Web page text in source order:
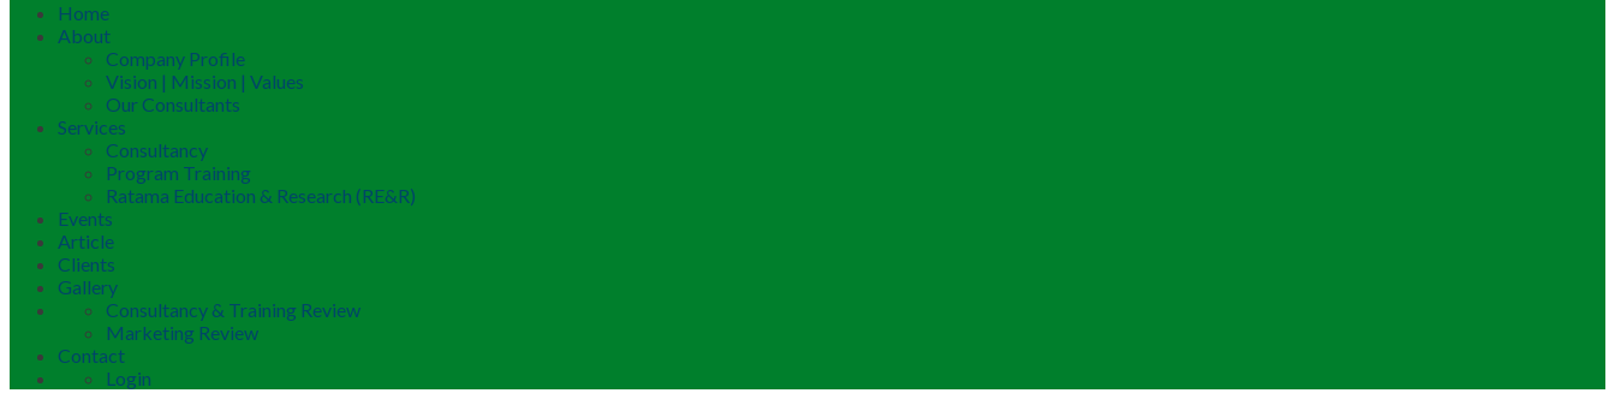
Home
About
Company Profile
Vision | Mission | Values
Our Consultants
Services
Consultancy
Program Training
Ratama Education & Research (RE&R)
Events
Article
Clients
Gallery
Consultancy & Training Review
Marketing Review
Contact
Login